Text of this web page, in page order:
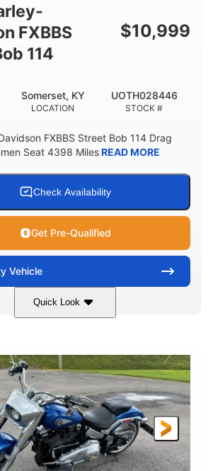
FXBBS
114
$10,999
LOCATION
Somerset, KY
STOCK #
UOTH028446
FXBBS Street Bob 114 Drag
Seat 4398 MilesREAD MORE
Check Availability
Get Pre-Qualified
Vehicle
Quick Look